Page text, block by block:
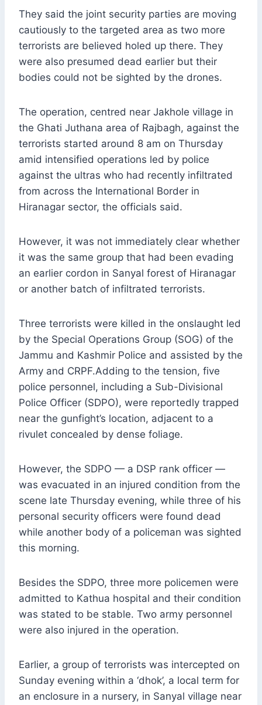
They said the joint security parties are moving
cautiously to the targeted area as two more
terrorists are believed holed up there. They
were also presumed dead earlier but their
bodies could not be sighted by the drones.
The operation, centred near Jakhole village in
the Ghati Juthana area of Rajbagh, against the
terrorists started around 8 am on Thursday
amid intensified operations led by police
against the ultras who had recently infiltrated
from across the International Border in
Hiranagar sector, the officials said.
However, it was not immediately clear whether
it was the same group that had been evading
an earlier cordon in Sanyal forest of Hiranagar
or another batch of infiltrated terrorists.
Three terrorists were killed in the onslaught led
by the Special Operations Group (SOG) of the
Jammu and Kashmir Police and assisted by the
Army and CRPF.Adding to the tension, five
police personnel, including a Sub-Divisional
Police Officer (SDPO), were reportedly trapped
near the gunfight’s location, adjacent to a
rivulet concealed by dense foliage.
However, the SDPO — a DSP rank officer —
was evacuated in an injured condition from the
scene late Thursday evening, while three of his
personal security officers were found dead
while another body of a policeman was sighted
this morning.
Besides the SDPO, three more policemen were
admitted to Kathua hospital and their condition
was stated to be stable. Two army personnel
were also injured in the operation.
Earlier, a group of terrorists was intercepted on
Sunday evening within a ‘dhok’, a local term for
an enclosure in a nursery, in Sanyal village near